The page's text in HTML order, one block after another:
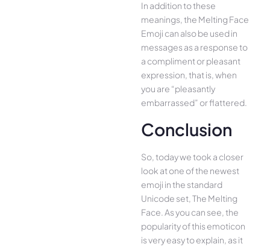
In addition to these
meanings, the Melting Face
Emoji can also be used in
messages as a response to
a compliment or pleasant
expression, that is, when
you are “pleasantly
embarrassed” or flattered.
Conclusion
So, today we took a closer
look at one of the newest
emoji in the standard
Unicode set, The Melting
Face. As you can see, the
popularity of this emoticon
is very easy to explain, as it